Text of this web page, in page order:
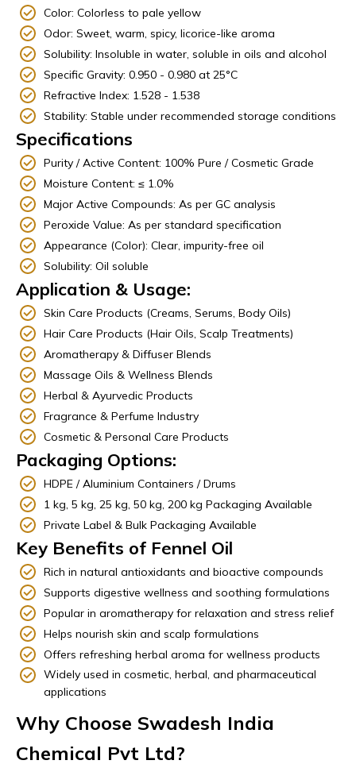
Color: Colorless to pale yellow
Odor: Sweet, warm, spicy, licorice-like aroma
Solubility: Insoluble in water, soluble in oils and alcohol
Specific Gravity: 0.950 - 0.980 at 25°C
Refractive Index: 1.528 - 1.538
Stability: Stable under recommended storage conditions
Specifications
Purity / Active Content: 100% Pure / Cosmetic Grade
Moisture Content: ≤ 1.0%
Major Active Compounds: As per GC analysis
Peroxide Value: As per standard specification
Appearance (Color): Clear, impurity-free oil
Solubility: Oil soluble
Application & Usage:
Skin Care Products (Creams, Serums, Body Oils)
Hair Care Products (Hair Oils, Scalp Treatments)
Aromatherapy & Diffuser Blends
Massage Oils & Wellness Blends
Herbal & Ayurvedic Products
Fragrance & Perfume Industry
Cosmetic & Personal Care Products
Packaging Options:
HDPE / Aluminium Containers / Drums
1 kg, 5 kg, 25 kg, 50 kg, 200 kg Packaging Available
Private Label & Bulk Packaging Available
Key Benefits of Fennel Oil
Rich in natural antioxidants and bioactive compounds
Supports digestive wellness and soothing formulations
Popular in aromatherapy for relaxation and stress relief
Helps nourish skin and scalp formulations
Offers refreshing herbal aroma for wellness products
Widely used in cosmetic, herbal, and pharmaceutical
applications
Why Choose Swadesh India
Chemical Pvt Ltd?